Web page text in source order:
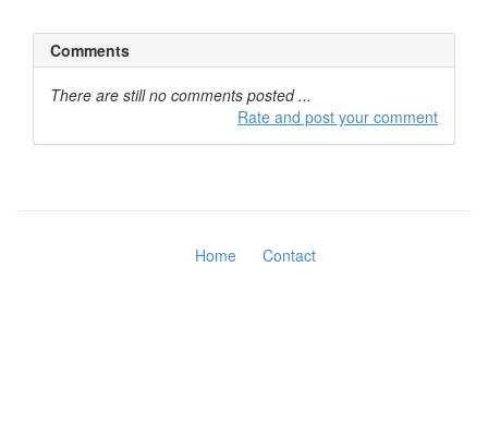
Comments
There are still no comments posted ...
Rate and post your comment
Home Contact